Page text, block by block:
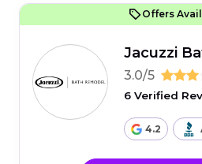
Offers
Jacuzzi
3.0/5
6 Verified
4.2